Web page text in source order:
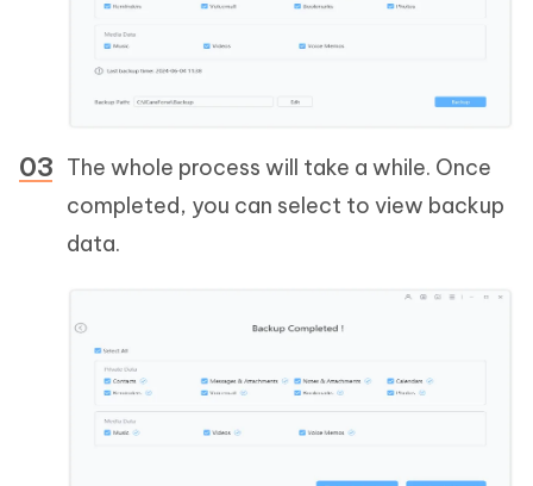
The whole process will take a while. Once
completed, you can select to view backup
data.